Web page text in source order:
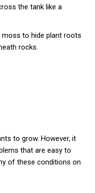
the tank like a
to hide plant roots
rocks.
to grow. However, it
that are easy to
of these conditions on